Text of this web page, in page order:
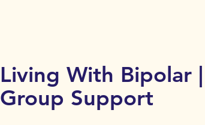
Living With Bipolar
Group Support